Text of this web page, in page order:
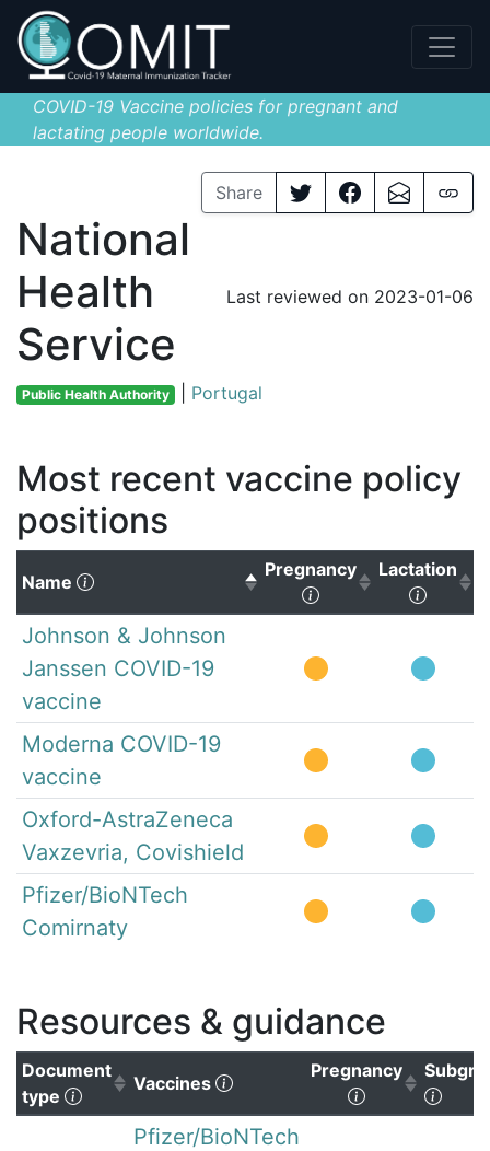
COVID-19 Vaccine policies for pregnant and
lactating people worldwide.
Share
National
Health
Service
Last reviewed on 2023-01-06
Public Health Authority Portugal
Most recent vaccine policy
positions
Name (Click to sort descending)
Pregnancy
(Click to sort
Lactation
(Click
Johnson & Johnson
Janssen COVID-19
vaccine
Moderna COVID-19
vaccine
Oxford-AstraZeneca
Vaxzevria, Covishield
Pfizer/BioNTech
Comirnaty
Resources & guidance
Document
type
(Click to sort ascending)
Vaccines (Click to clear sorting)
Pregnancy
(Click to sort
Pfizer/BioNTech